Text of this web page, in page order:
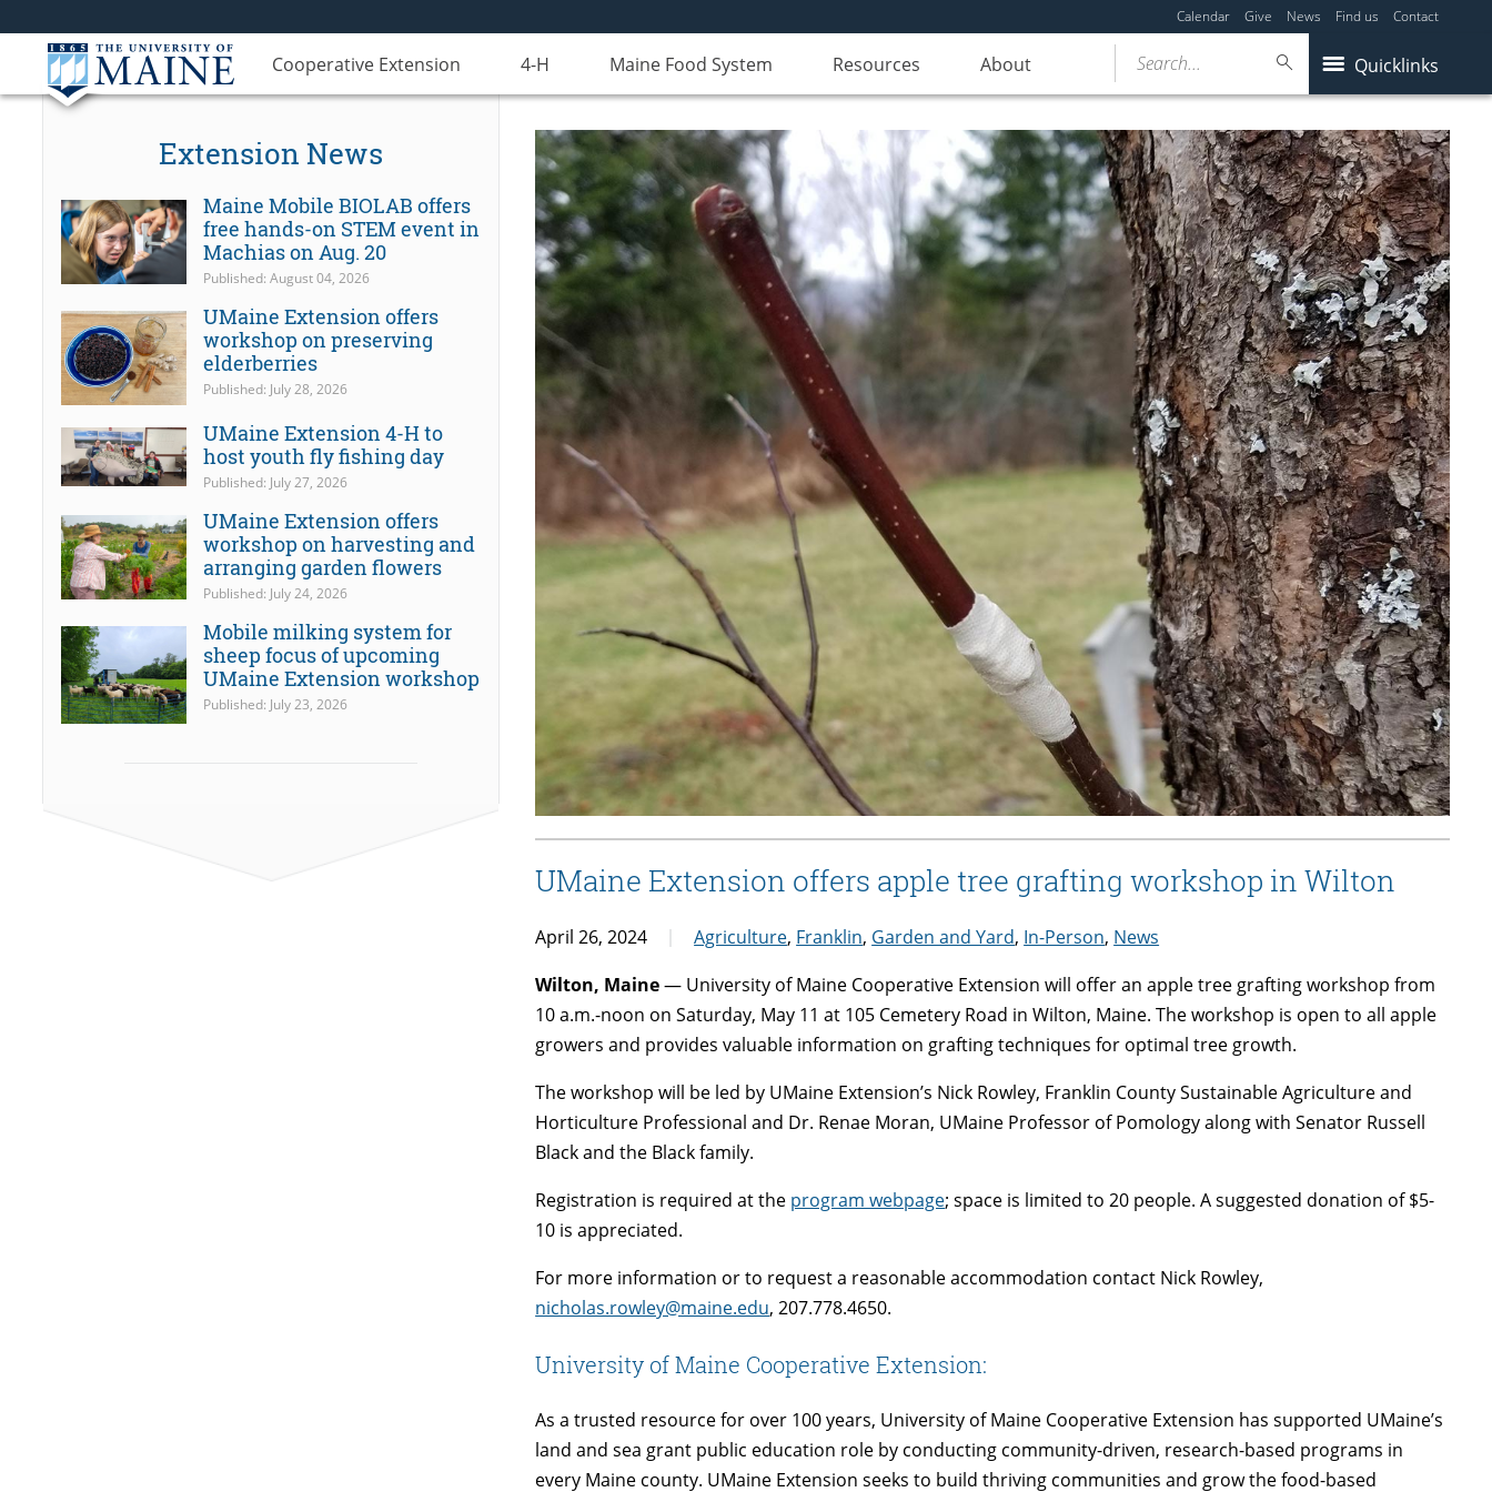
Calendar Give News Find us Contact
Cooperative Extension 4-H Maine Food System Resources About Quicklinks
Search...
UMaine Extension offers apple tree grafting workshop in Wilton
April 26, 2024 Agriculture, Franklin, Garden and Yard, In-Person, News
Wilton, Maine— University of Maine Cooperative Extension will offer an apple tree grafting workshop from
10 a.m.-noon on Saturday, May 11 at 105 Cemetery Road in Wilton, Maine. The workshop is open to all apple
growers and provides valuable information on grafting techniques for optimal tree growth.
The workshop will be led by UMaine Extension’s Nick Rowley, Franklin County Sustainable Agriculture and
Horticulture Professional and Dr. Renae Moran, UMaine Professor of Pomology along with Senator Russell
Black and the Black family.
Registration is required at the program webpage; space is limited to 20 people. A suggested donation of $5-
10 is appreciated.
For more information or to request a reasonable accommodation contact Nick Rowley,
nicholas.rowley@maine.edu, 207.778.4650.
University of Maine Cooperative Extension:
As a trusted resource for over 100 years, University of Maine Cooperative Extension has supported UMaine’s
land and sea grant public education role by conducting community-driven, research-based programs in
every Maine county. UMaine Extension seeks to build thriving communities and grow the food-based
Extension News
Maine Mobile BIOLAB offers
free hands-on STEM event in
Machias on Aug. 20
Published: August 04, 2026
UMaine Extension offers
workshop on preserving
elderberries
Published: July 28, 2026
UMaine Extension 4-H to
host youth fly fishing day
Published: July 27, 2026
UMaine Extension offers
workshop on harvesting and
arranging garden flowers
Published: July 24, 2026
Mobile milking system for
sheep focus of upcoming
UMaine Extension workshop
Published: July 23, 2026